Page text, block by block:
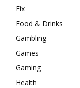
Fix
Food & Drinks
Gambling
Games
Gaming
Health